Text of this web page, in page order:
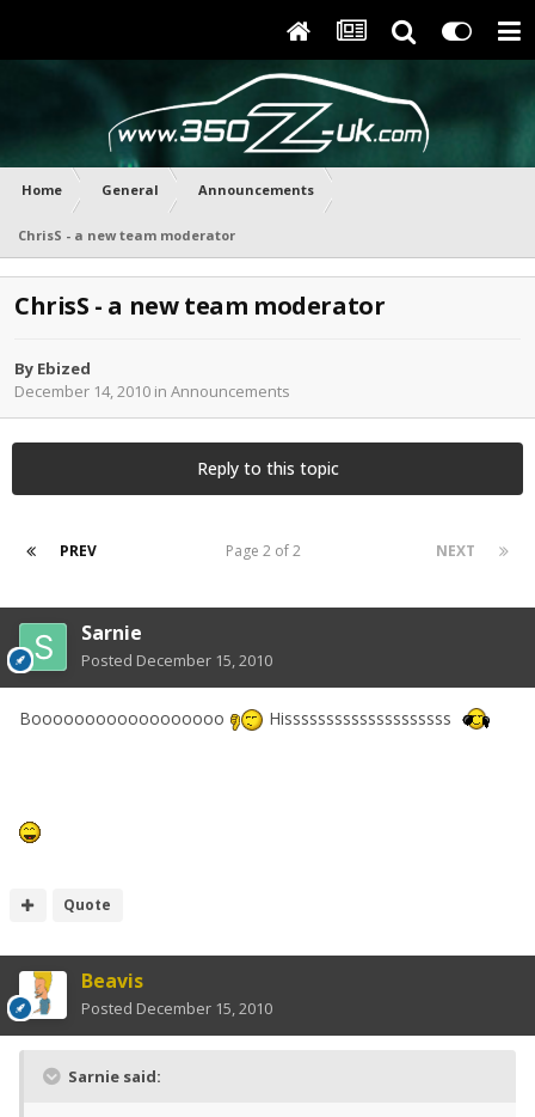
Home General Announcements
ChrisS - a new team moderator
ChrisS - a new team moderator
By Ebized
December 14, 2010 in Announcements
Reply to this topic
PREV NEXT
Page 2 of 2
Sarnie
Posted December 15, 2010
Boooooooooooooooooo Hissssssssssssssssssss
Quote
Beavis
Posted December 15, 2010
Sarnie said: